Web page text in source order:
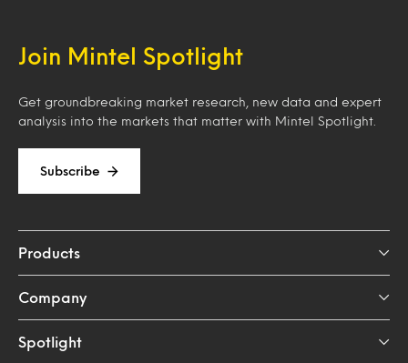
Join Mintel Spotlight
Get groundbreaking market research, new data and expert
analysis into the markets that matter with Mintel Spotlight.
Subscribe
Products
Company
Spotlight